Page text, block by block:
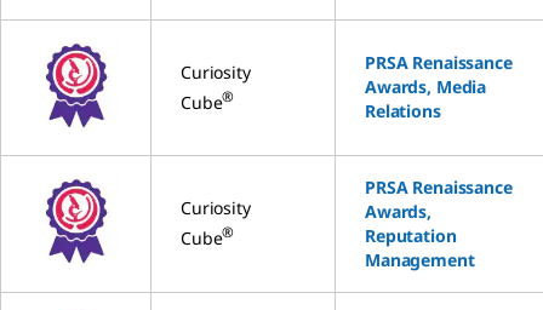
Curiosity
Cube®
PRSA Renaissance
Awards, Media
Relations
Curiosity
Cube®
PRSA Renaissance
Awards,
Reputation
Management